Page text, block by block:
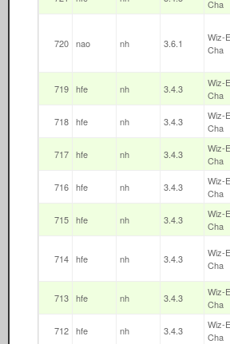
Cha
720 nao nh 3.6.1
Wiz-
Cha
719 hfe nh 3.4.3
Wiz-
Cha
718 hfe nh 3.4.3
Wiz-
Cha
717 hfe nh 3.4.3
Wiz-
Cha
716 hfe nh 3.4.3
Wiz-
Cha
715 hfe nh 3.4.3
Wiz-
Cha
714 hfe nh 3.4.3
Wiz-
Cha
713 hfe nh 3.4.3
Wiz-
Cha
712 hfe nh 3.4.3
Wiz-
Cha